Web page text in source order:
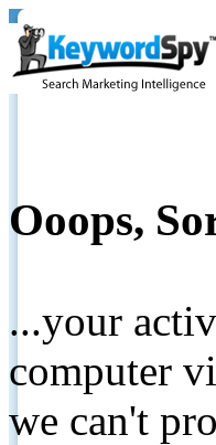
Ooops,
...your
computer
we can't